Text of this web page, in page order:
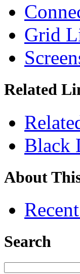
Grid
Related
Black
About
Search